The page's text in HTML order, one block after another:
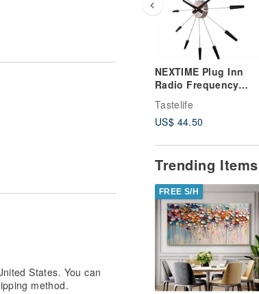
NEXTIME Plug Inn
Radio Frequency
Clock - Silent
Operation - This
product requires
Tastelife
US$ 44.50
Trending Items
FREE S/H
States. You can
method.